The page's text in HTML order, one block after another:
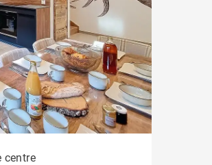
centre